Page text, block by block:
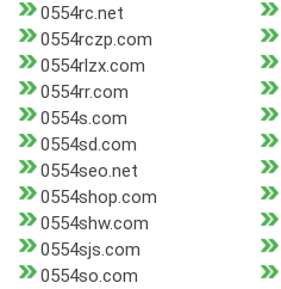
0554rc.net
0554rczp.com
0554rlzx.com
0554rr.com
0554s.com
0554sd.com
0554seo.net
0554shop.com
0554shw.com
0554sjs.com
0554so.com